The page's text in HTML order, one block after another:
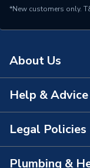
*New customers only.
About Us
About Us
The Bathroom
Help & Advice
Contact Us
FAQs
Legal Policies
Plumbing &